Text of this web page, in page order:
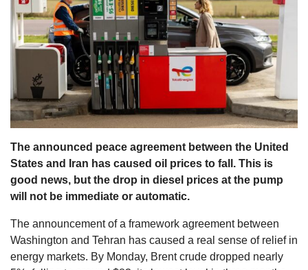
The announced peace agreement between the United
States and Iran has caused oil prices to fall. This is
good news, but the drop in diesel prices at the pump
will not be immediate or automatic.
The announcement of a framework agreement between
Washington and Tehran has caused a real sense of relief in
energy markets. By Monday, Brent crude dropped nearly